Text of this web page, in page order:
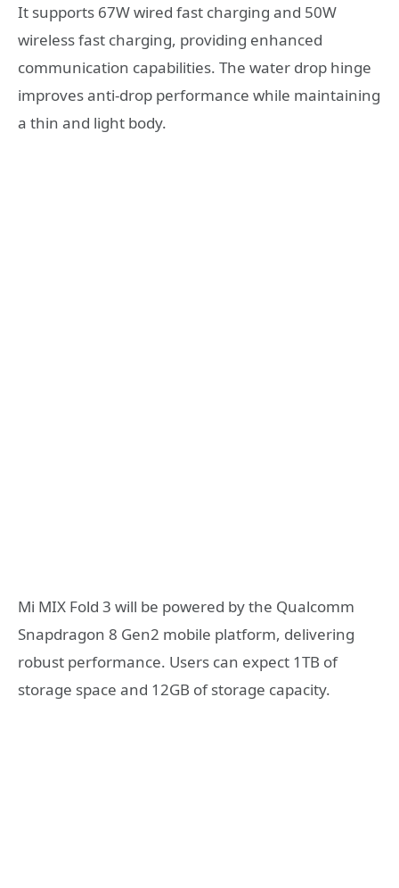
It supports 67W wired fast charging and 50W
wireless fast charging, providing enhanced
communication capabilities. The water drop hinge
improves anti-drop performance while maintaining
a thin and light body.
Mi MIX Fold 3 will be powered by the Qualcomm
Snapdragon 8 Gen2 mobile platform, delivering
robust performance. Users can expect 1TB of
storage space and 12GB of storage capacity.